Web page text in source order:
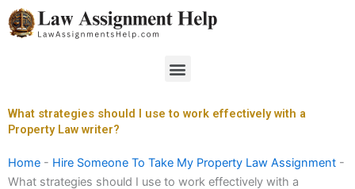
Skip
to
Menu
What strategies should I use to work effectively with a
Property Law writer?
Home - Hire Someone To Take My Property Law Assignment -
What strategies should I use to work effectively with a